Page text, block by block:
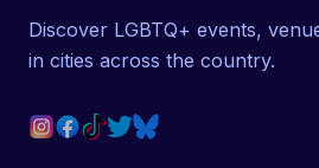
Discover LGBTQ+ events,
in cities across the country.